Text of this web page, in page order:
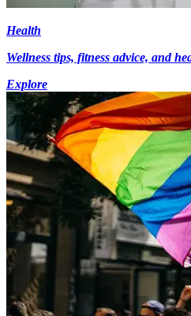
Health
Wellness tips, fitness advice, and
Explore